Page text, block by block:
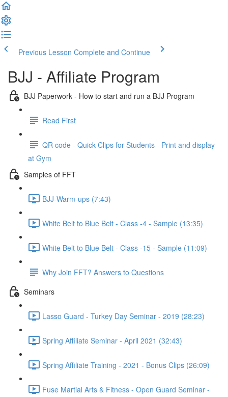
Previous Lesson Complete and Continue
BJJ - Affiliate Program
BJJ Paperwork - How to start and run a BJJ Program
Read First
QR code - Quick Clips for Students - Print and display
at Gym
Samples of FFT
BJJ-Warm-ups (7:43)
White Belt to Blue Belt - Class -4 - Sample (13:35)
White Belt to Blue Belt - Class -15 - Sample (11:09)
Why Join FFT? Answers to Questions
Seminars
Lasso Guard - Turkey Day Seminar - 2019 (28:23)
Spring Affiliate Seminar - April 2021 (32:43)
Spring Affiliate Training - 2021 - Bonus Clips (26:09)
Fuse Martial Arts & Fitness - Open Guard Seminar -